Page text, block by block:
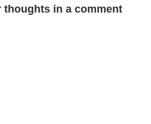
thoughts in a comment